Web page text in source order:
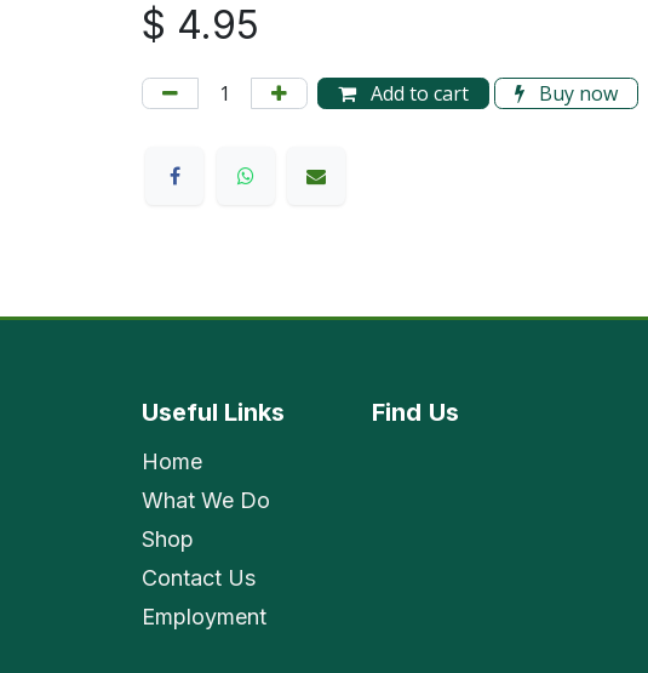
$ 4.95
Add to cart Buy now
Useful Links
Home
What We Do
Shop
Contact Us
Employment
Find Us